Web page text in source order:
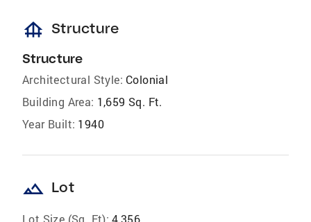
foundation Structure
Structure
Architectural Style: Colonial
Building Area: 1,659 Sq. Ft.
Year Built: 1940
landscape Lot
Lot Size (Sq. Ft): 4,356